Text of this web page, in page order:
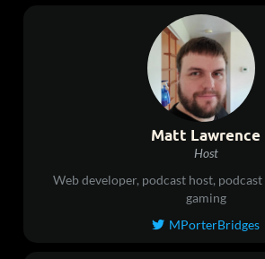
Matt Lawrence
Host
Web developer, podcast host,
gaming
 MPorterBridges